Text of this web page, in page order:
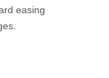
easing